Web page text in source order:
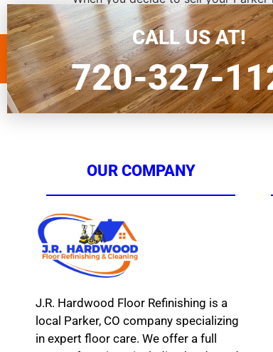
need a massive renovation, but I'm
CALL US AT!
720-327-
OUR COMPANY
J.R. Hardwood Floor Refinishing is a
local Parker, CO company specializing
in expert floor care. We offer a full